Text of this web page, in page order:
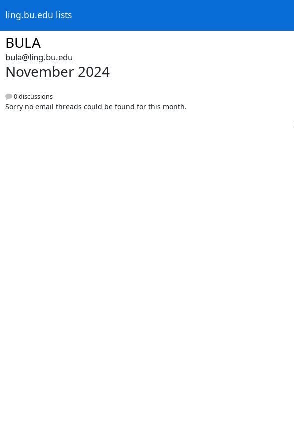
ling.bu.edu lists
BULA
bula@ling.bu.edu
November 2024
0 discussions
Sorry no email threads could be found for this month.